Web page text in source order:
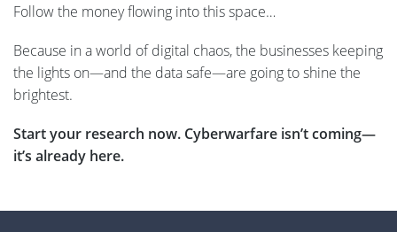
Follow the money flowing into this space…
Because in a world of digital chaos, the businesses keeping
the lights on—and the data safe—are going to shine the
brightest.
Start your research now. Cyberwarfare isn’t coming—
it’s already here.